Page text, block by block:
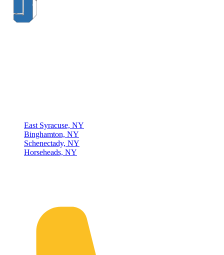
East Syracuse, NY
Binghamton, NY
Schenectady, NY
Horseheads, NY